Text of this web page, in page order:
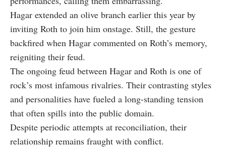
Hagar extended an olive branch earlier this year by
inviting Roth to join him onstage. Still, the gesture
backfired when Hagar commented on Roth’s memory,
reigniting their feud.
The ongoing feud between Hagar and Roth is one of
rock’s most infamous rivalries. Their contrasting styles
and personalities have fueled a long-standing tension
that often spills into the public domain.
Despite periodic attempts at reconciliation, their
relationship remains fraught with conflict.